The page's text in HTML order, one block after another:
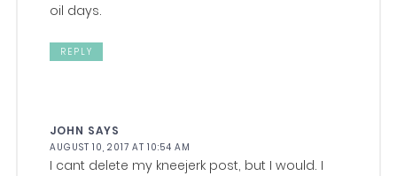
oil days.
REPLY
JOHN SAYS
AUGUST 10, 2017 AT 10:54 AM
I cant delete my kneejerk post, but I would. I